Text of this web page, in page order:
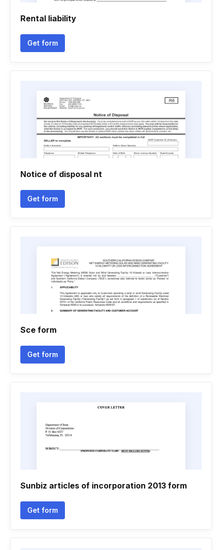
Rental liability
Get form
Notice of disposal nt
Get form
Sce form
Get form
Sunbiz articles of incorporation 2013 form
Get form